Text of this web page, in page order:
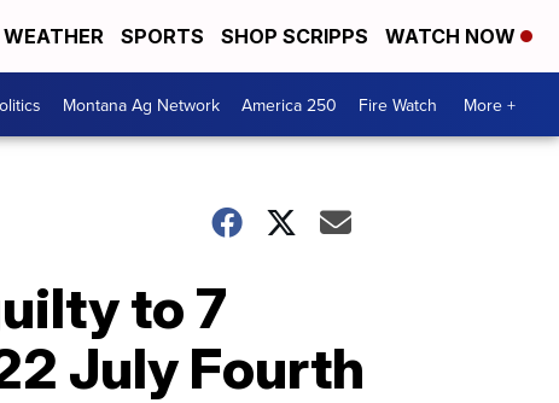
WEATHER SPORTS SHOP SCRIPPS WATCH NOW
Montana Ag Network America 250 Fire Watch More +
to 7
July Fourth